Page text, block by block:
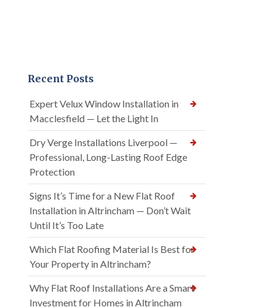
Recent Posts
Expert Velux Window Installation in
Macclesfield — Let the Light In
Dry Verge Installations Liverpool —
Professional, Long-Lasting Roof Edge
Protection
Signs It’s Time for a New Flat Roof
Installation in Altrincham — Don’t Wait
Until It’s Too Late
Which Flat Roofing Material Is Best for
Your Property in Altrincham?
Why Flat Roof Installations Are a Smart
Investment for Homes in Altrincham